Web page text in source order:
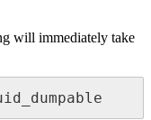
will immediately take